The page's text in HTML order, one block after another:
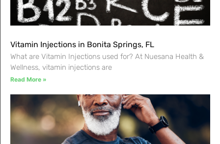
Vitamin Injections in Bonita Springs, FL
What are Vitamin Injections used for? At Nuesana Health &
Wellness, vitamin injections are
Read More »